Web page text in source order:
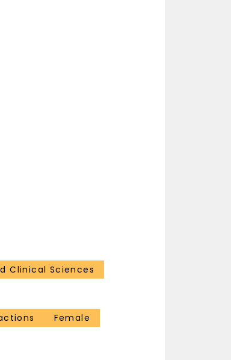
Clinical Sciences
Female